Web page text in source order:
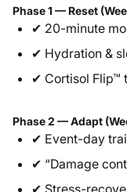
Phase 1 — Reset
✔ 20-minute
✔ Hydration &
✔ Cortisol Flip™
Phase 2 — Adapt
✔ Event-day
✔ “Damage
✔ Stress-